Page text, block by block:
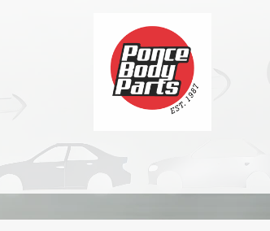
Contact us Return Policy